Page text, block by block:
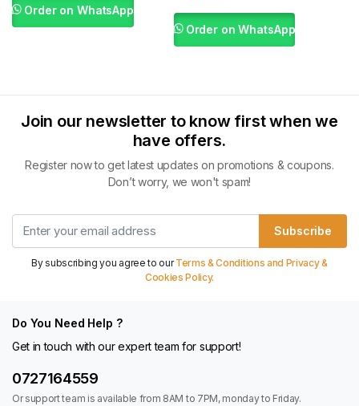
Order on WhatsApp
Order on WhatsApp
Join our newsletter to know first when we
have offers.
Register now to get latest updates on promotions & coupons.
Don’t worry, we won't spam!
Subscribe
By subscribing you agree to ourTerms & Conditions and Privacy &
Cookies Policy.
Do You Need Help ?
Get in touch with our expert team for support!
0727164559
Or support team is available from 8AM to 7PM, monday to Friday.